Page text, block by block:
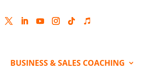
BUSINESS & SALES COACHING